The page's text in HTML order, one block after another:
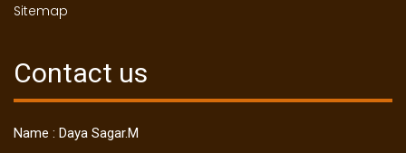
Sitemap
Contact us
Name : Daya Sagar.M